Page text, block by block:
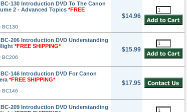
130 Introduction DVD To The Canon
2 - Advanced Topics *FREE
BC130
$14.96
BC-206 Introduction DVD Understanding
*FREE SHIPPING*
BC206
$15.99
146 Introduction DVD For Canon
*FREE SHIPPING*
BC146
$17.95
BC-209 Introduction DVD Understanding